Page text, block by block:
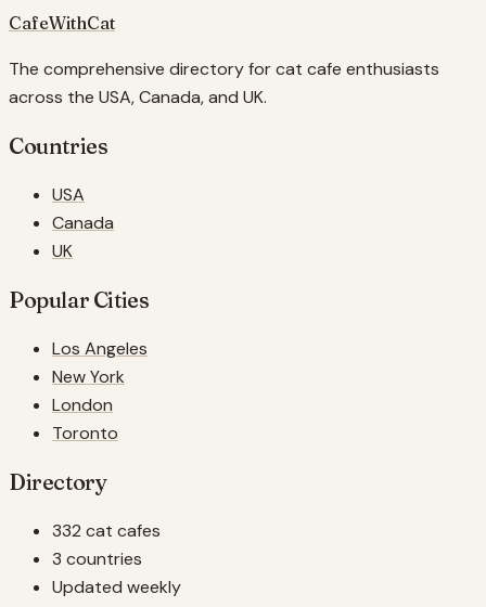
CafeWithCat
The comprehensive directory for cat cafe enthusiasts
across the USA, Canada, and UK.
Countries
USA
Canada
UK
Popular Cities
Los Angeles
New York
London
Toronto
Directory
332 cat cafes
3 countries
Updated weekly